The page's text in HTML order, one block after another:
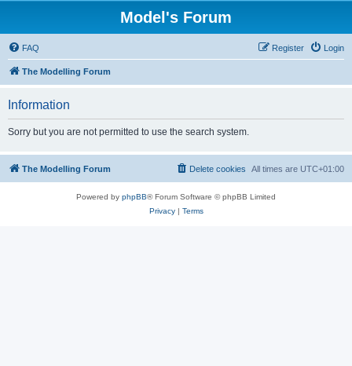
Model's Forum
FAQ Login
Register
The Modelling Forum
Information
Sorry but you are not permitted to use the search system.
The Modelling Forum All times are UTC+01:00
Delete cookies
Powered by phpBB® Forum Software © phpBB Limited
Privacy| Terms